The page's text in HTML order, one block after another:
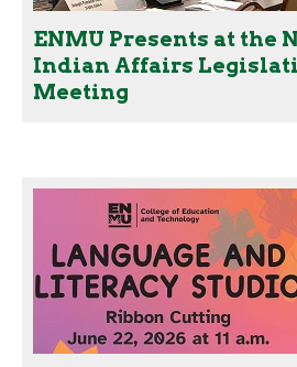
ENMU Presents at the
Indian Affairs
Meeting